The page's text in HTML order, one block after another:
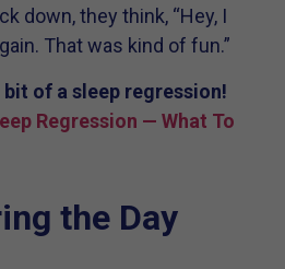
down, they think, “Hey, I
That was kind of fun.”
of a sleep regression!
Regression — What To
the Day